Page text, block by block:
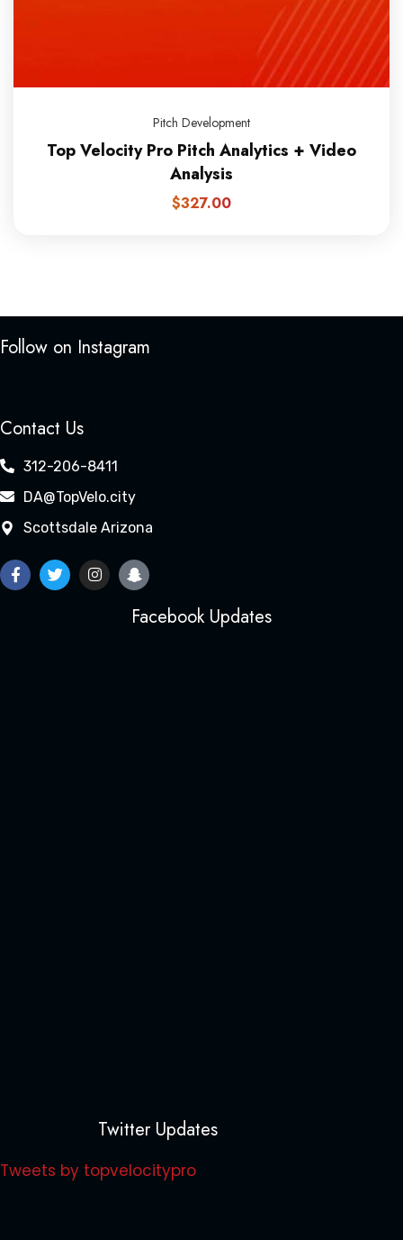
Pitch Development
Top Velocity Pro Pitch Analytics + Video
Analysis
$327.00
Follow on Instagram
Contact Us
312-206-8411
DA@TopVelo.city
Scottsdale Arizona
Facebook Updates
Twitter Updates
Tweets by topvelocitypro